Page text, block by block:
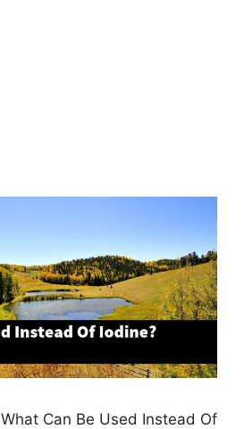
What Can Be Used Instead Of